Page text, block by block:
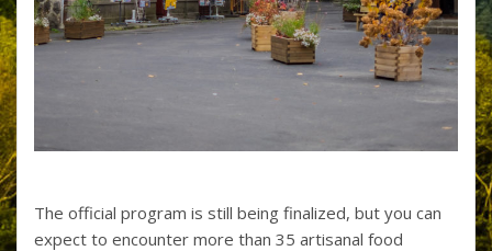
The official program is still being finalized, but you can
expect to encounter more than 35 artisanal food